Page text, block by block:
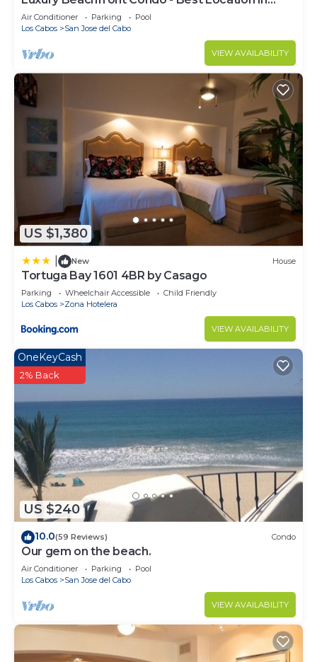
Casa Del Mar!
Air Conditioner Parking
Pool
Los Cabos
San Jose del Cabo
VIEW AVAILABILITY
US $1,380
New House
Tortuga Bay 1601 4BR by Casago
Parking Wheelchair Accessible
Child Friendly
Los Cabos
Zona Hotelera
VIEW AVAILABILITY
US $240
OneKeyCash
2% Back
10.0(59 Reviews) Condo
Our gem on the beach.
Air Conditioner Parking
Pool
Los Cabos
San Jose del Cabo
VIEW AVAILABILITY